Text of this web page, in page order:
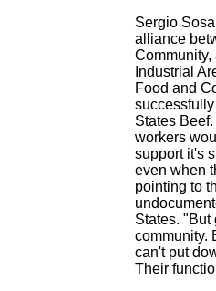
Sergio
alliance
Community,
Industrial
Food and
States
workers
support it's
even when
pointing to
States. "But
community.
can't put
Their